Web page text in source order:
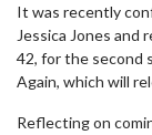
It was recently
Jessica Jones and
42, for the second
Again, which will
Reflecting on